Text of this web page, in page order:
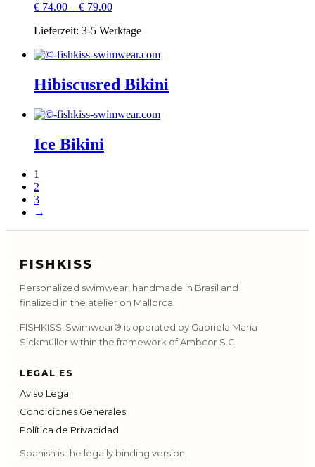
€ 74.00 – € 79.00
Lieferzeit: 3-5 Werktage
Hibiscusred Bikini
Ice Bikini
1
2
3
→
FISHKISS
Personalized swimwear, handmade in Brasil and
finalized in the atelier on Mallorca.
FISHKISS-Swimwear® is operated by Gabriela Maria
Sickmüller within the framework of Ambcor S.C.
LEGAL ES
Aviso Legal
Condiciones Generales
Política de Privacidad
Spanish is the legally binding version.